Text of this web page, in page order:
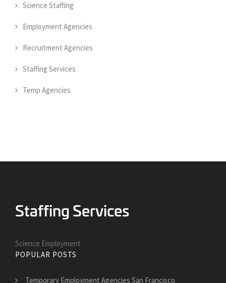
Science Staffing
Employment Agencies
Recruitment Agencies
Staffing Services
Temp Agencies
Science Employment
POPULAR POSTS
Temporary Employment Agencies San Francisco